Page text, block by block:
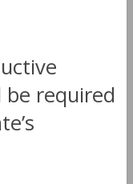
required